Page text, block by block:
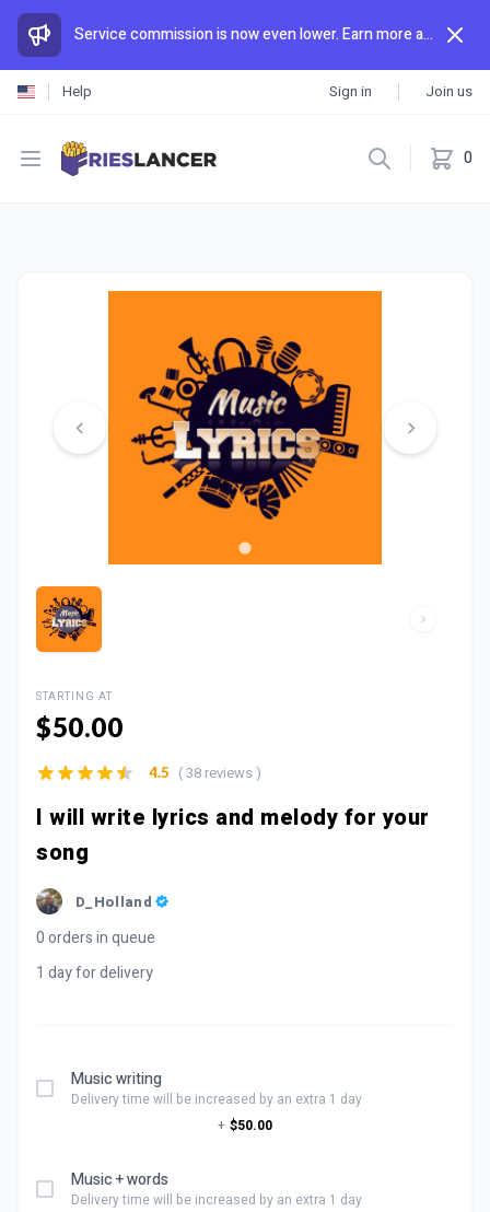
Service commission is now even lower. Earn more and spend less than anywhere else.
Help Sign in Join us
Open menu 0
STARTING AT
$50.00
I will write lyrics and melody for your
song
D_Holland
0 orders in queue
1 day for delivery
4.5 ( 38 reviews )
Music writing
Delivery time will be increased by an extra 1 day
+ $50.00
Music + words
Delivery time will be increased by an extra 1 day